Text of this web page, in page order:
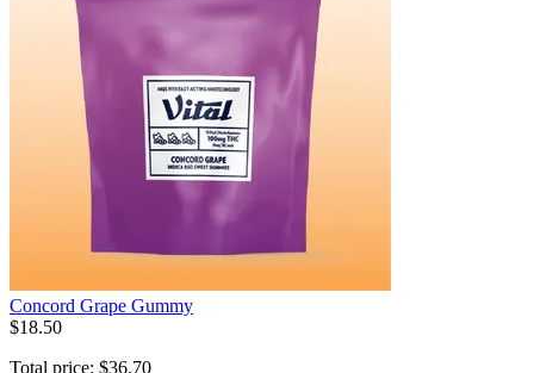
Concord Grape Gummy
$18.50
Total price: $36.70